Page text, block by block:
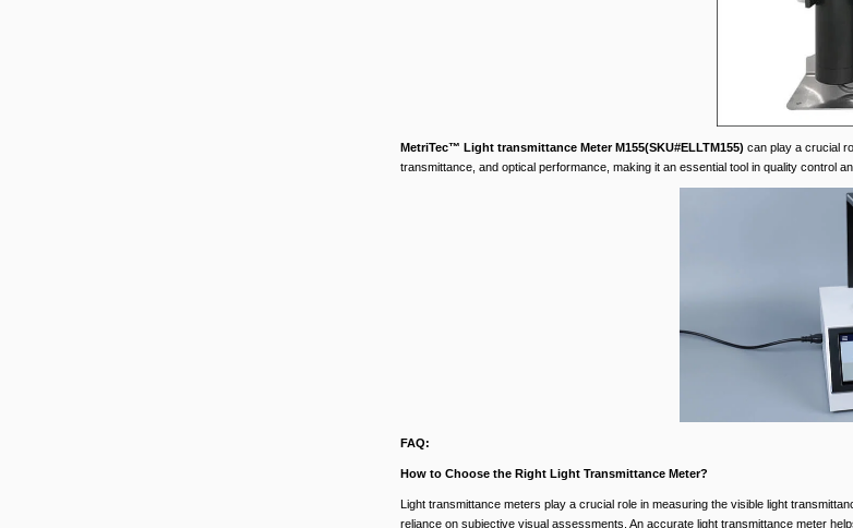
MetriTec™ Light transmittance Meter M155(SKU#ELLTM155) can play a crucial
transmittance, and optical performance, making it an essential tool in quality control
FAQ:
How to Choose the Right Light Transmittance Meter?
Light transmittance meters play a crucial role in measuring the visible light
reliance on subjective visual assessments. An accurate light transmittance meter